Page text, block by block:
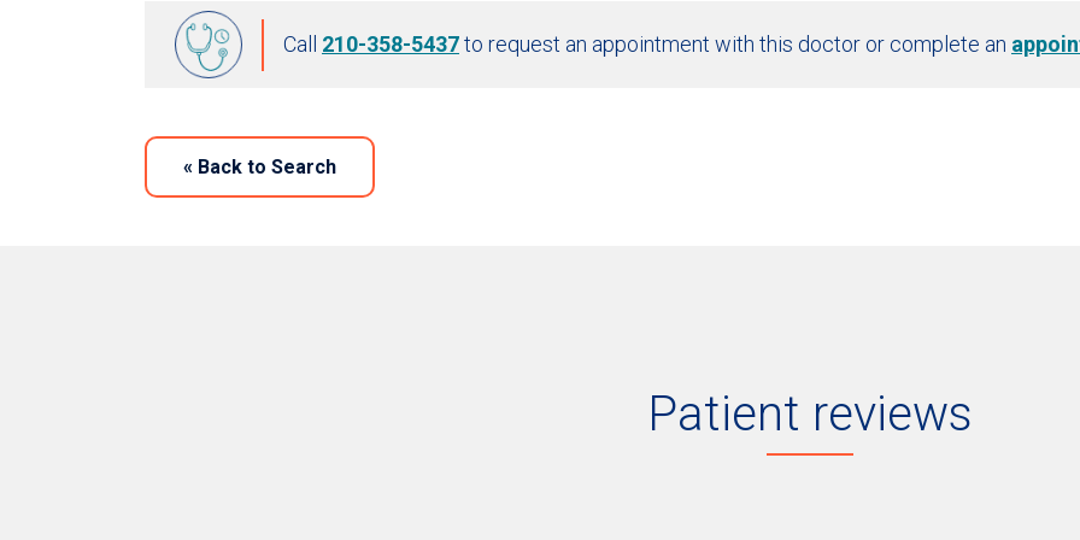
Call 210-358-5437to request an appointment with this doctor or complete an
« Back to Search
Patient reviews